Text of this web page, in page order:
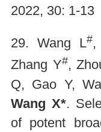
2022, 30: 1-13
29. Wang L#,
Zhang Y#,
Q, Gao Y,
Wang X*.
of potent